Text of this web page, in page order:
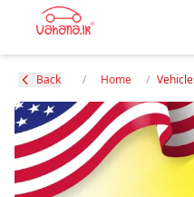
Back / Home /